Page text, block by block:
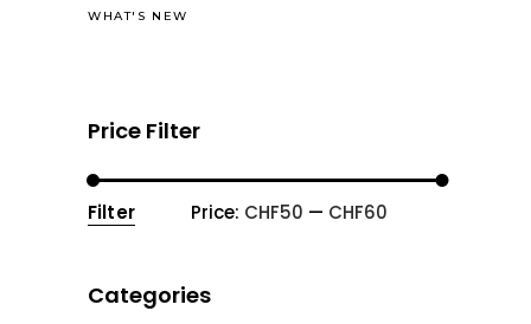
WHAT'S NEW
Price Filter
Min
Max
Filter Price: CHF50 — CHF60
Categories